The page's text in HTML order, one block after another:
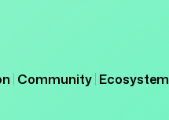
Community Ecosystem